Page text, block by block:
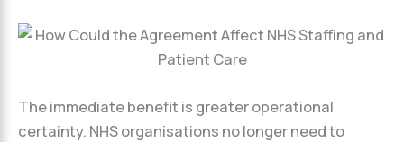
The immediate benefit is greater operational
certainty. NHS organisations no longer need to